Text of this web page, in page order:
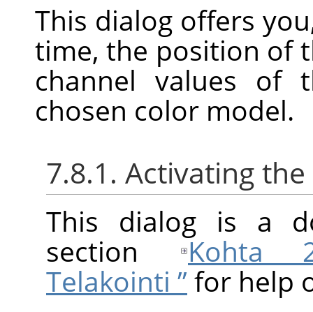
This dialog offers
time, the position of
channel values of
chosen color model.
7.8.1. Activating
This dialog is a
section
Kohta
Telakointi ” for help